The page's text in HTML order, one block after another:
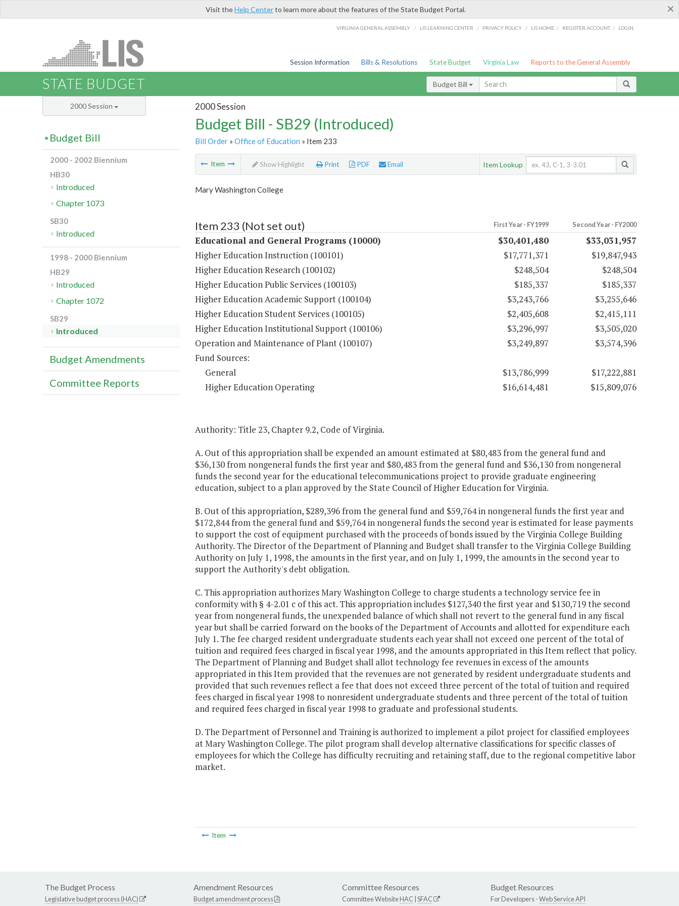
×
Visit theHelp Centerto learn more about the features of the State Budget Portal.
VIRGINIA GENERAL ASSEMBLY / LIS LEARNING CENTER / PRIVACY POLICY / LIS HOME / REGISTER ACCOUNT / LOGIN
Session Information Bills & Resolutions State Budget Virginia Law Reports to the General Assembly
STATE BUDGET Budget Bill
2000 Session
Budget Bill - SB29 (Introduced)
Bill Order» Office of Education » Item 233
Item Show Highlight Print PDF Email Item Lookup
Mary Washington College
Item 233 (Not set out) First Year - FY1999 Second Year - FY2000
Educational and General Programs (10000) $30,401,480
$33,031,957
Higher Education Instruction (100101)
$17,771,371
$19,847,943
Higher Education Research (100102)
$248,504
$248,504
Higher Education Public Services (100103)
$185,337
$185,337
Higher Education Academic Support (100104)
$3,243,766
$3,255,646
Higher Education Student Services (100105)
$2,405,608
$2,415,111
Higher Education Institutional Support (100106)
$3,296,997
$3,505,020
Operation and Maintenance of Plant (100107)
$3,249,897
$3,574,396
Fund Sources:
General
$13,786,999
$17,222,881
Higher Education Operating
$16,614,481 $15,809,076
Authority: Title 23, Chapter 9.2, Code of Virginia.
A. Out of this appropriation shall be expended an amount estimated at $80,483 from the general fund and
$36,130 from nongeneral funds the first year and $80,483 from the general fund and $36,130 from nongeneral
funds the second year for the educational telecommunications project to provide graduate engineering
education, subject to a plan approved by the State Council of Higher Education for Virginia.
B. Out of this appropriation, $289,396 from the general fund and $59,764 in nongeneral funds the first year and
$172,844 from the general fund and $59,764 in nongeneral funds the second year is estimated for lease payments
to support the cost of equipment purchased with the proceeds of bonds issued by the Virginia College Building
Authority. The Director of the Department of Planning and Budget shall transfer to the Virginia College Building
Authority on July 1, 1998, the amounts in the first year, and on July 1, 1999, the amounts in the second year to
support the Authority's debt obligation.
C. This appropriation authorizes Mary Washington College to charge students a technology service fee in
conformity with § 4-2.01 c of this act. This appropriation includes $127,340 the first year and $130,719 the second
year from nongeneral funds, the unexpended balance of which shall not revert to the general fund in any fiscal
year but shall be carried forward on the books of the Department of Accounts and allotted for expenditure each
July 1. The fee charged resident undergraduate students each year shall not exceed one percent of the total of
tuition and required fees charged in fiscal year 1998, and the amounts appropriated in this Item reflect that policy.
The Department of Planning and Budget shall allot technology fee revenues in excess of the amounts
appropriated in this Item provided that the revenues are not generated by resident undergraduate students and
provided that such revenues reflect a fee that does not exceed three percent of the total of tuition and required
fees charged in fiscal year 1998 to nonresident undergraduate students and three percent of the total of tuition
and required fees charged in fiscal year 1998 to graduate and professional students.
D. The Department of Personnel and Training is authorized to implement a pilot project for classified employees
at Mary Washington College. The pilot program shall develop alternative classifications for specific classes of
employees for which the College has difficulty recruiting and retaining staff, due to the regional competitive labor
market.
Item
2000 Session
Budget Bill
2000 - 2002 Biennium
HB30
Introduced
Chapter 1073
SB30
Introduced
1998 - 2000 Biennium
HB29
Introduced
Chapter 1072
SB29
Introduced
Budget Amendments
Committee Reports
The Budget Process
Legislative budget process (HAC)
Amendment Resources
Budget amendment process
Committee Resources
Committee WebsiteHAC SFAC
Budget Resources
For Developers -Web Service API